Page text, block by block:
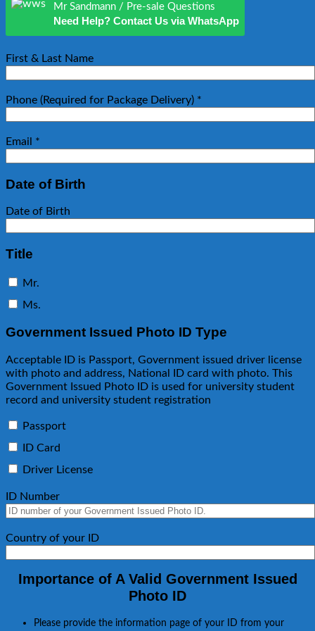
Mr Sandmann / Pre-sale Questions
Need Help? Contact Us via WhatsApp
First & Last Name
Phone (Required for Package Delivery) *
Email *
Date of Birth
Date of Birth
Title
Mr.
Ms.
Government Issued Photo ID Type
Acceptable ID is Passport, Government issued driver license
with photo and address, National ID card with photo. This
Government Issued Photo ID is used for university student
record and university student registration
Passport
ID Card
Driver License
ID Number
Country of your ID
Importance of A Valid Government Issued
Photo ID
Please provide the information page of your ID from your